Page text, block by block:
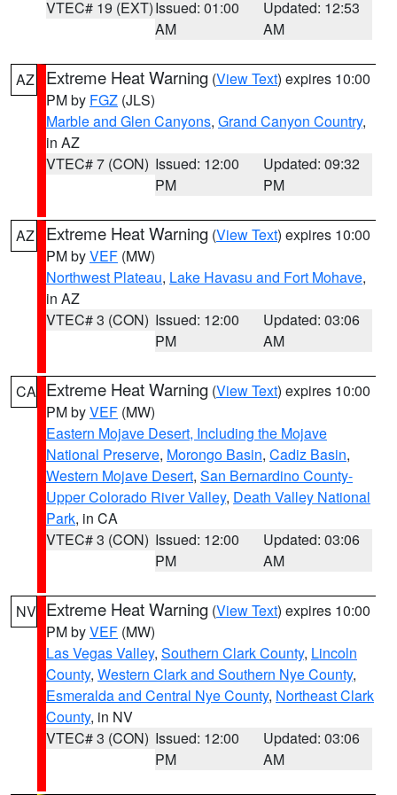
VTEC# 19 (EXT)Issued: 01:00
AM
Updated: 12:53
AM
AZ Extreme Heat Warning (View Text) expires 10:00
PM by FGZ (JLS)
Marble and Glen Canyons, Grand Canyon Country,
in AZ
VTEC# 7 (CON) Issued: 12:00
PM
Updated: 09:32
PM
AZ Extreme Heat Warning (View Text) expires 10:00
PM byVEF (MW)
Northwest Plateau, Lake Havasu and Fort Mohave,
in AZ
VTEC# 3 (CON) Issued: 12:00
PM
Updated: 03:06
AM
CA Extreme Heat Warning (View Text) expires 10:00
PM byVEF (MW)
Eastern Mojave Desert, Including the Mojave
National Preserve, Morongo Basin, Cadiz Basin,
Western Mojave Desert, San Bernardino County-
Upper Colorado River Valley, Death Valley National
Park, in CA
VTEC# 3 (CON) Issued: 12:00
PM
Updated: 03:06
AM
NV Extreme Heat Warning (View Text) expires 10:00
PM byVEF (MW)
Las Vegas Valley, Southern Clark County, Lincoln
County, Western Clark and Southern Nye County,
Esmeralda and Central Nye County, Northeast Clark
County, in NV
VTEC# 3 (CON) Issued: 12:00
PM
Updated: 03:06
AM